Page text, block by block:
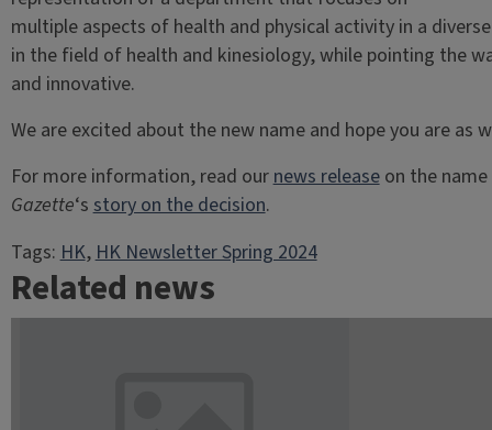
multiple aspects of health and physical activity in a
in the field of health and kinesiology, while pointing the
and innovative.
We are excited about the new name and hope you are as
For more information, read ournews releaseon the name
Gazette‘sstory on the decision.
Tags:HK, HK Newsletter Spring 2024
Related news